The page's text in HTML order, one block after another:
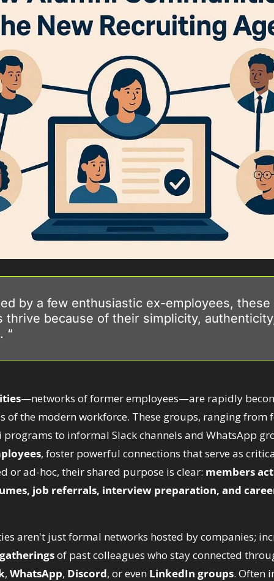
by a few enthusiastic ex-employees, these
thrive because of their simplicity,
“
—networks of former employees—are rapidly
of the modern workforce. These groups, ranging from
to informal Slack channels and WhatsApp
, foster powerful connections that serve as
or ad-hoc, their shared purpose is clear: members
job referrals, interview preparation, and
aren't just formal networks hosted by companies;
of past colleagues who stay connected
, WhatsApp, Discord, or even LinkedIn groups. Often